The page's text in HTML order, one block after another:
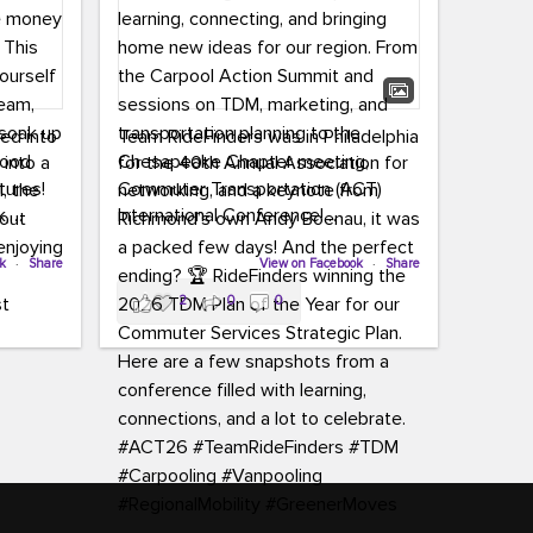
into
a
is
the
· Share
Team RideFinders was in Philadelphia
for the 40th Annual Association for
Commuter Transportation (ACT)
International Conference!
Executive Director Cherika Ruffin and
Account Executive Brigitte Carter
spent time learning, connecting, and
bringing home new ideas for our
region. From the Carpool Action
Summit and sessions on TDM,
marketing, and transportation
planning to the Chesapeake Chapter
meeting, networking, and a keynote
View on Facebook · Share
2 0 0